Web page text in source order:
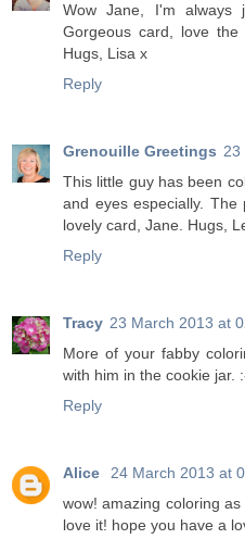
Wow Jane, I'm always
Gorgeous card, love
Hugs, Lisa x
Reply
Grenouille Greetings 23
This little guy has been
and eyes especially.
lovely card, Jane. Hugs,
Reply
Tracy 23 March 2013 at
More of your fabby
with him in the cookie jar.
Reply
Alice
24 March 2013 at
wow! amazing coloring
love it! hope you have a